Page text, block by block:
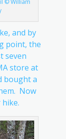
© William
and by
point, the
seven
store at
bought a
Now